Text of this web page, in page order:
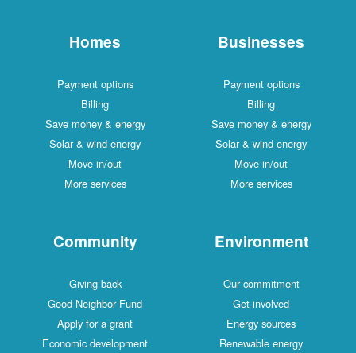
Homes
Payment options
Billing
Save money & energy
Solar & wind energy
Move in/out
More services
Businesses
Payment options
Billing
Save money & energy
Solar & wind energy
Move in/out
More services
Community
Giving back
Good Neighbor Fund
Apply for a grant
Economic development
Environment
Our commitment
Get involved
Energy sources
Renewable energy